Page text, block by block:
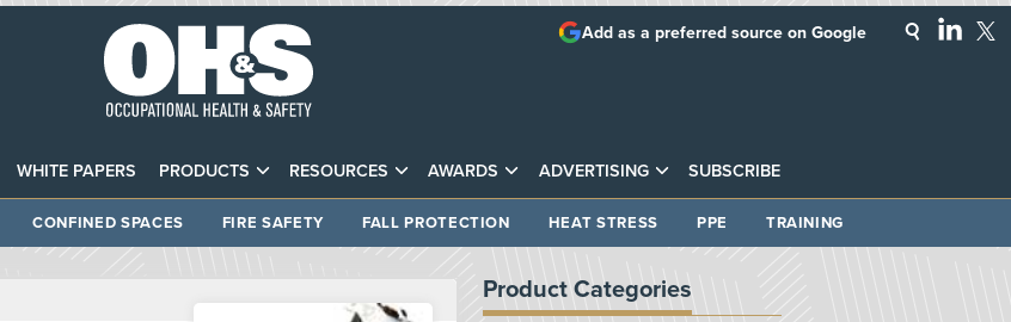
WHITE PAPERS PRODUCTS RESOURCES AWARDS ADVERTISING SUBSCRIBE
Add as a preferred source on Google
CONFINED SPACES FIRE SAFETY FALL PROTECTION HEAT STRESS PPE TRAINING
Product Categories